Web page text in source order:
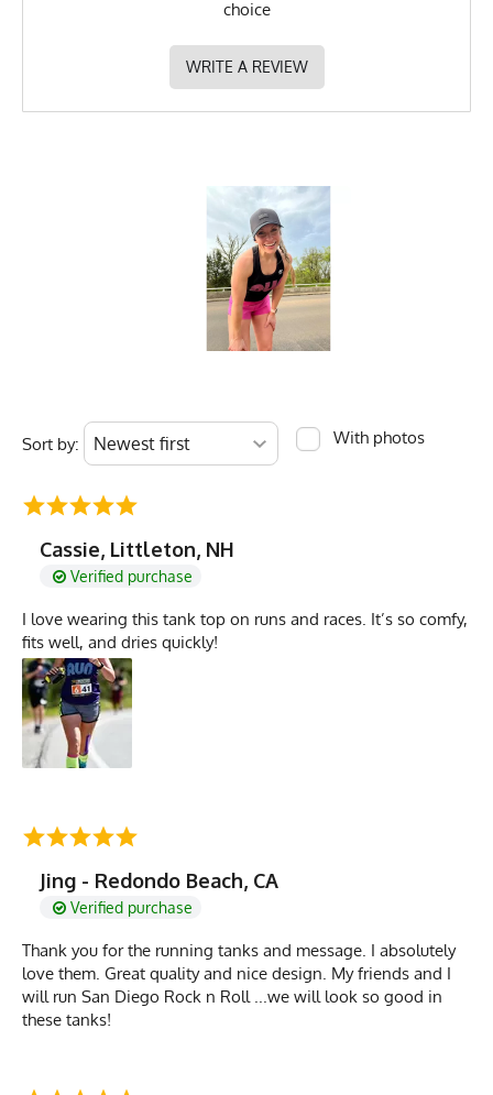
choice
WRITE A REVIEW
Sort by: With photos
Cassie, Littleton, NH
Verified purchase
I love wearing this tank top on runs and races. It’s so comfy,
fits well, and dries quickly!
Jing - Redondo Beach, CA
Verified purchase
Thank you for the running tanks and message. I absolutely
love them. Great quality and nice design. My friends and I
will run San Diego Rock n Roll ...we will look so good in
these tanks!